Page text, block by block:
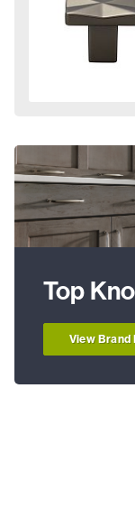
Top
View Brand